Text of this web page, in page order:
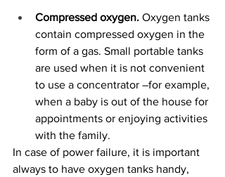
Compressed oxygen. Oxygen tanks
contain compressed oxygen in the
form of a gas. Small portable tanks
are used when it is not convenient
to use a concentrator –for example,
when a baby is out of the house for
appointments or enjoying activities
with the family.
In case of power failure, it is important
always to have oxygen tanks handy,